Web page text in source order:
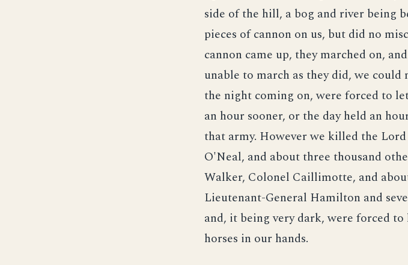
side of the hill, a bog and river being
pieces of cannon on us, but did no
cannon came up, they marched on,
unable to march as they did, we
the night coming on, were forced to
an hour sooner, or the day held an
that army. However we killed the
O'Neal, and about three thousand
Walker, Colonel Caillimotte, and
Lieutenant-General Hamilton and
and, it being very dark, were forced
horses in our hands.